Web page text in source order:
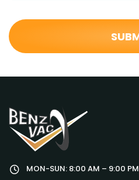
MON-SUN: 8:00 AM – 9:00 PM